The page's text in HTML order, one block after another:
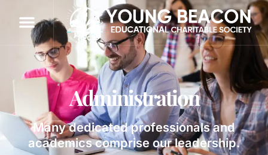
Administration
Many dedicated professionals and
academics comprise our leadership.